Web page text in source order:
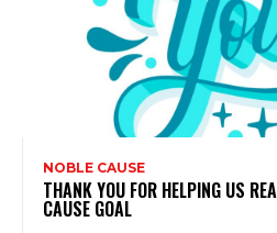
NOBLE CAUSE
THANK YOU FOR HELPING US
CAUSE GOAL